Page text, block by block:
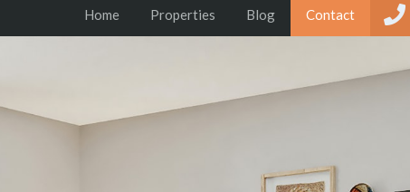
Home Properties Blog Contact